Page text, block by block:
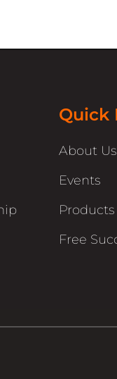
Quick
About Us
Events
Products
Free